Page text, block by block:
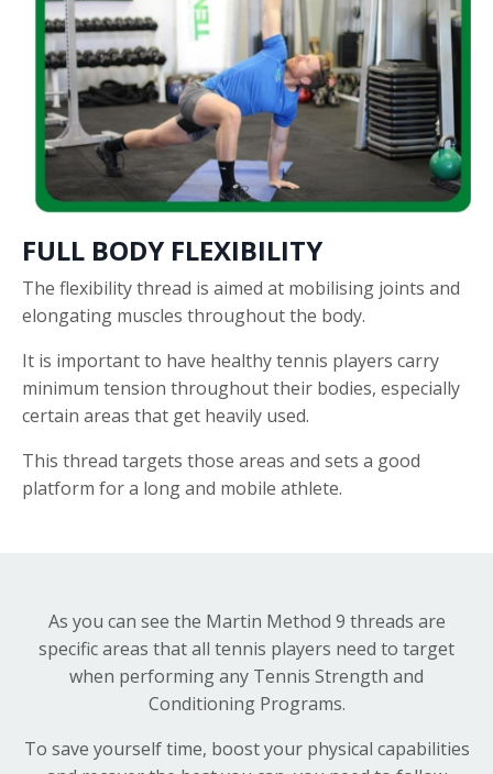
FULL BODY FLEXIBILITY
The flexibility thread is aimed at mobilising joints and
elongating muscles throughout the body.
It is important to have healthy tennis players carry
minimum tension throughout their bodies, especially
certain areas that get heavily used.
This thread targets those areas and sets a good
platform for a long and mobile athlete.
As you can see the Martin Method 9 threads are
specific areas that all tennis players need to target
when performing any Tennis Strength and
Conditioning Programs.
To save yourself time, boost your physical capabilities